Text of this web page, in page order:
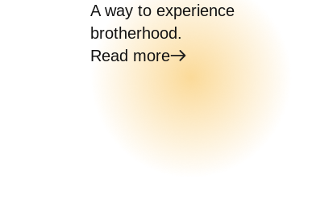
A way to experience
brotherhood.
Read more